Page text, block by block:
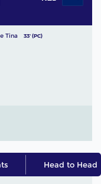
Tina 33' (PC)
Head to Head